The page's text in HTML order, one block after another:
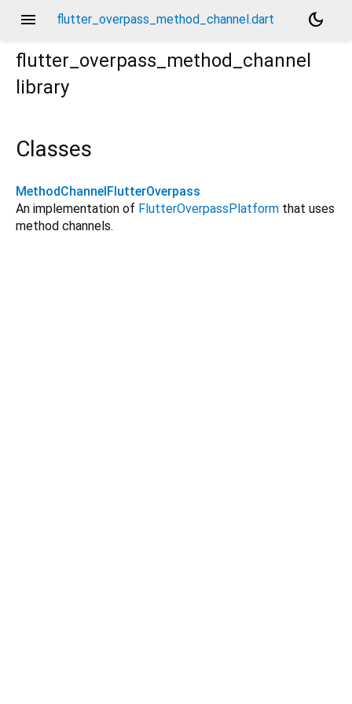
menu flutter_overpass_method_channel.dart
dark_mode
flutter_overpass_method_channel
library
Classes
MethodChannelFlutterOverpass
An implementation of FlutterOverpassPlatform that uses
method channels.